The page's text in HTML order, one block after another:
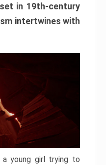
in 19th-century
intertwines with
young girl trying to